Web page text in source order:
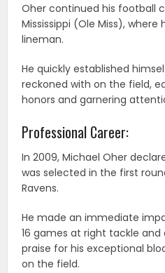
Oher continued his football
Mississippi (Ole Miss),
lineman.
He quickly established
reckoned with on the field,
honors and garnering
Professional Career:
In 2009, Michael Oher
was selected in the first
Ravens.
He made an immediate
16 games at right tackle and
praise for his exceptional
on the field.